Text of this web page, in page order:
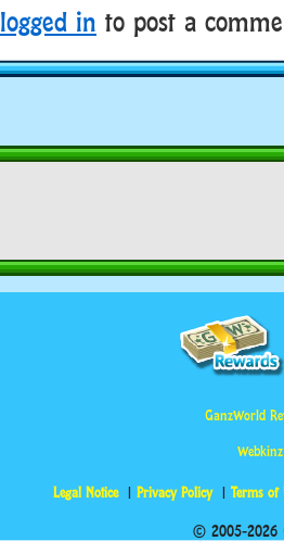
logged in to post a
GanzWorld
Legal Notice Privacy Policy Terms of
© 2005-2026